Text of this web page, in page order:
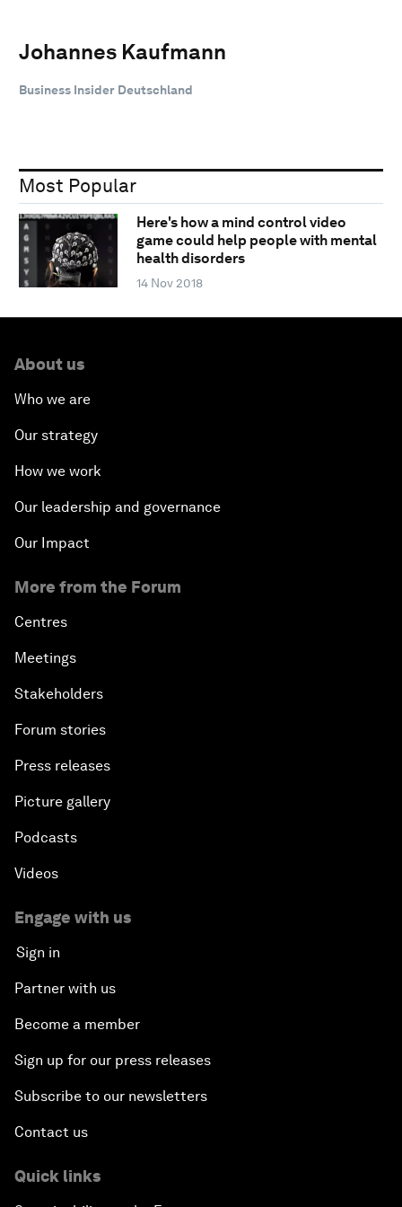
Johannes Kaufmann
Business Insider Deutschland
Most Popular
Here's how a mind control video
game could help people with mental
health disorders
14 Nov 2018
About us
Who we are
Our strategy
How we work
Our leadership and governance
Our Impact
More from the Forum
Centres
Meetings
Stakeholders
Forum stories
Press releases
Picture gallery
Podcasts
Videos
Engage with us
Sign in
Partner with us
Become a member
Sign up for our press releases
Subscribe to our newsletters
Contact us
Quick links